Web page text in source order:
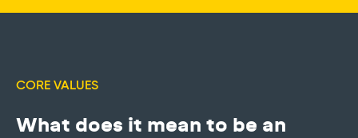
CORE VALUES
What does it mean to be an